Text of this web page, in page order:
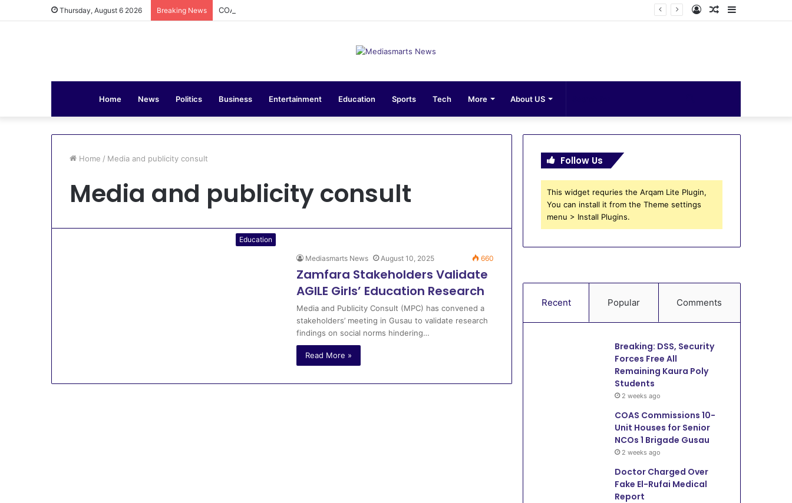
Thursday, August 6 2026 Breaking News COAS Commissions 10-Unit Houses for Senior NCOs 1 Brigade Gusau
Random
Log
Home News Politics Business Entertainment Education Sports Tech More About US
for
Home / Media and publicity consult
Media and publicity consult
Education
Mediasmarts News August 10, 2025 660
Zamfara Stakeholders Validate
AGILE Girls’ Education Research
Media and Publicity Consult (MPC) has convened a
stakeholders’ meeting in Gusau to validate research
findings on social norms hindering…
Read More »
Follow Us
This widget requries the Arqam Lite Plugin,
You can install it from the Theme settings
menu > Install Plugins.
Recent Popular Comments
Breaking: DSS, Security
Forces Free All
Remaining Kaura Poly
Students
2 weeks ago
COAS Commissions 10-
Unit Houses for Senior
NCOs 1 Brigade Gusau
2 weeks ago
Doctor Charged Over
Fake El-Rufai Medical
Report